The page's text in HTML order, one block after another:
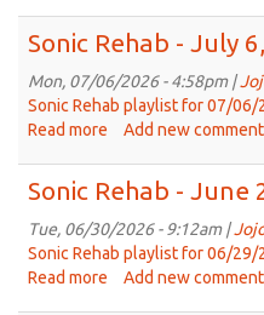
Rehab
-
July
13,
2026
Sonic Rehab - July
Mon, 07/06/2026 - 4:58pm |
Sonic Rehab playlist for 07/06/
Read more about
Rehab
-
July
6,
2026
Add new comment
Sonic Rehab - June
Tue, 06/30/2026 - 9:12am |
Sonic Rehab playlist for 06/29/
Read more about
Add new comment